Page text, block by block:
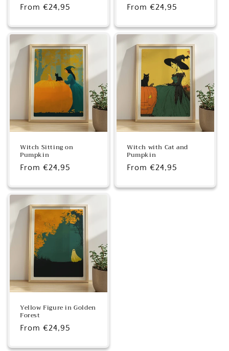
Regular
From €24,95
Regular
From €24,95
Witch Sitting on
Pumpkin
Regular
From €24,95
Witch with Cat and
Pumpkin
Regular
From €24,95
Yellow Figure in Golden
Forest
Regular
From €24,95